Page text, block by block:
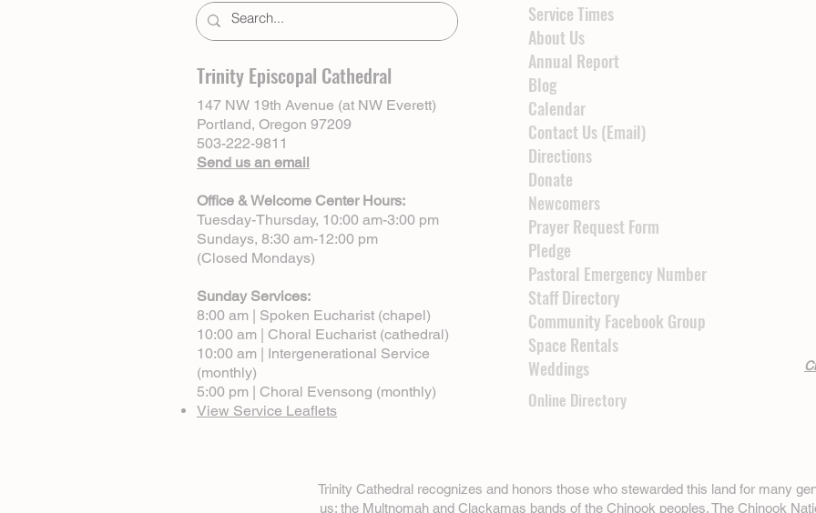
Trinity Episcopal Cathedral
147 NW 19th Avenue (at NW Everett)
Portland, Oregon 97209
503-222-9811
Send us an email
Office & Welcome Center Hours:
Tuesday-Thursday, 10:00 am-3:00 pm
Sundays, 8:30 am-12:00 pm
(Closed Mondays)
Sunday Services:
8:00 am | Spoken Eucharist (chapel)
10:00 am | Choral Eucharist (cathedral)
10:00 am | Intergenerational Service
(monthly)
5:00 pm | Choral Evensong (monthly)
View Service Leaflets
Service Times
About Us
Annual Report
Blog
Calendar
Contact Us (Email)
Directions
Donate
Newcomers
Prayer Request Form
Pledge
Pastoral Emergency Number
Staff Directory
Community Facebook Group
Space Rentals
Weddings
Online Directory
Trinity Cathedral recognizes and honors those who stewarded this land for many
us: the Multnomah and Clackamas bands of the Chinook peoples. The Chinook